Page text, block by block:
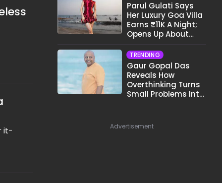
it-
Parul Gulati Says
Her Luxury Goa Villa
Earns ₹11K A Night;
Opens Up About
TRENDING
Gaur Gopal Das
Reveals How
Overthinking Turns
Small Problems Into
Advertisement